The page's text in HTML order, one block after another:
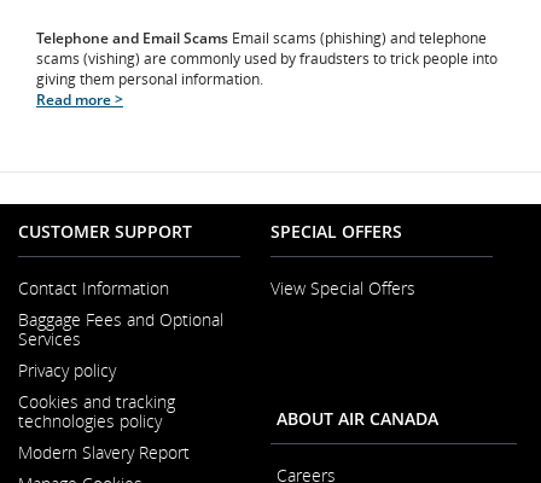
Telephone and Email Scams Email scams (phishing) and telephone
scams (vishing) are commonly used by fraudsters to trick people into
giving them personal information.
Read more >
CUSTOMER SUPPORT
Contact Information
in
Baggage Fees and Optional
Services
Privacy policy
Cookies and tracking
technologies policy
Modern Slavery Report
SPECIAL OFFERS
View Special Offers
ABOUT AIR CANADA
Careers